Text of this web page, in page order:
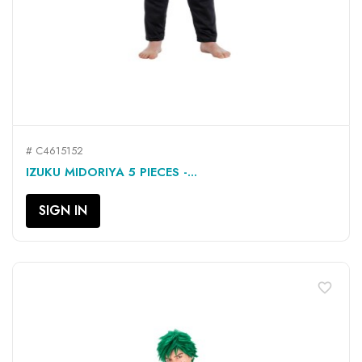
# C4615152
IZUKU MIDORIYA 5 PIECES -...
SIGN IN
favorite_border